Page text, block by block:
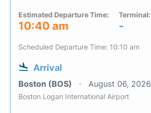
Estimated Departure Time:
10:40 am
Terminal:
-
Scheduled Departure Time: 10:10 am
Arrival
Boston (BOS) August 06, 2026
Boston Logan International Airport